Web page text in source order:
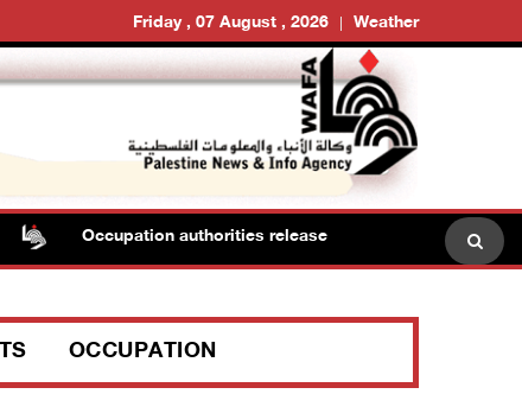
Friday , 07 August , 2026 Weather
Occupation authorities release body of slain Palestinian
OCCUPATION